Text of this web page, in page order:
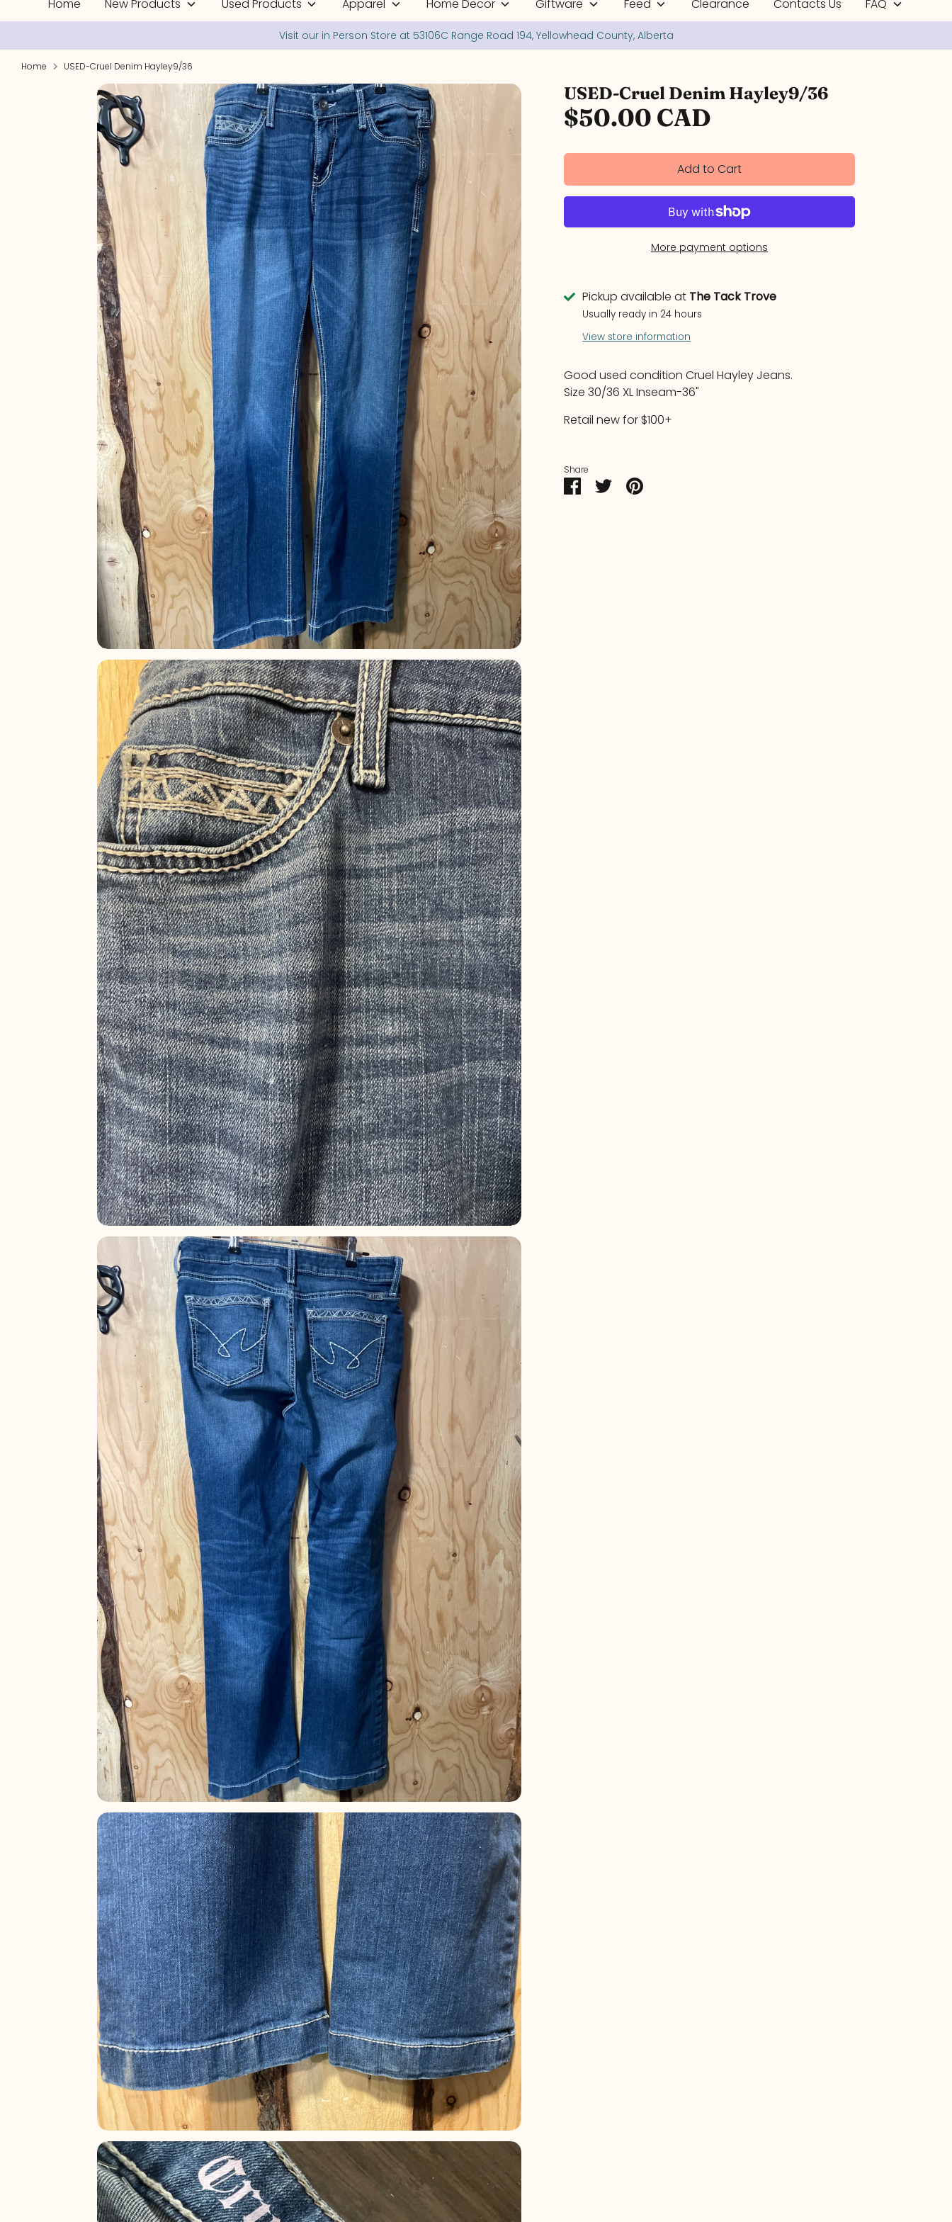
Home New Products Used Products Apparel Home Decor Giftware Feed Clearance Contacts Us FAQ
Your online and in person shop for New and Used Treasures!
Home USED-Cruel Denim Hayley9/36
USED-Cruel Denim Hayley9/36
$50.00 CAD
Add to Cart
More payment options
Pickup available at The Tack Trove
Usually ready in 24 hours
View store information
Good used condition Cruel Hayley Jeans.
Size 30/36 XL Inseam-36"
Retail new for $100+
Share
ShareSharePin